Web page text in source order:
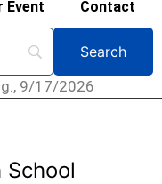
Event Contact
9/17/2026